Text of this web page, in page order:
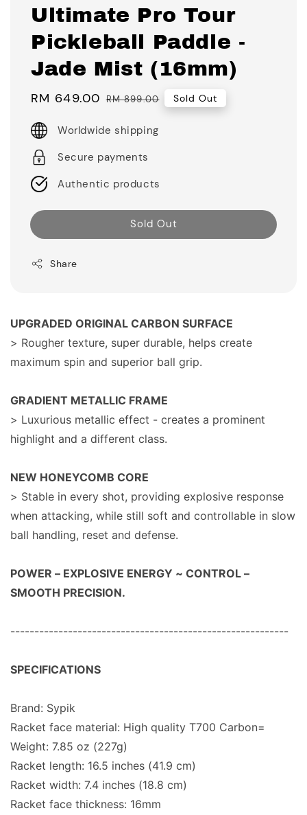
Ultimate Pro Tour
Pickleball Paddle -
Jade Mist (16mm)
Sale
RM 649.00 Regular
RM 899.00 Sold Out
Worldwide shipping
Secure payments
Authentic products
Sold Out
Share
UPGRADED ORIGINAL CARBON SURFACE
> Rougher texture, super durable, helps create
maximum spin and superior ball grip.
GRADIENT METALLIC FRAME
> Luxurious metallic effect - creates a prominent
highlight and a different class.
NEW HONEYCOMB CORE
> Stable in every shot, providing explosive response
when attacking, while still soft and controllable in slow
ball handling, reset and defense.
POWER – EXPLOSIVE ENERGY ~ CONTROL –
SMOOTH PRECISION.
----------------------------------------------------------
SPECIFICATIONS
Brand: Sypik
Racket face material: High quality T700 Carbon=
Weight: 7.85 oz (227g)
Racket length: 16.5 inches (41.9 cm)
Racket width: 7.4 inches (18.8 cm)
Racket face thickness: 16mm